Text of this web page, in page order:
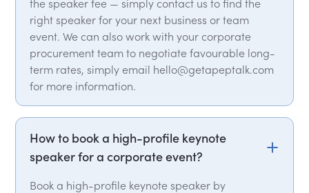
the speaker fee — simply contact us to find the
right speaker for your next business or team
event. We can also work with your corporate
procurement team to negotiate favourable long-
term rates, simply email hello@getapeptalk.com
for more information.
How to book a high-profile keynote
speaker for a corporate event?
Book a high-profile keynote speaker by